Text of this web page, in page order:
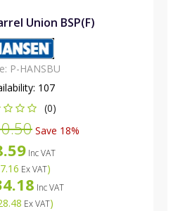
Union BSP(F)
P-HANSBU
107
(0)
Save 18%
Inc VAT
Ex VAT)
Inc VAT
Ex VAT)